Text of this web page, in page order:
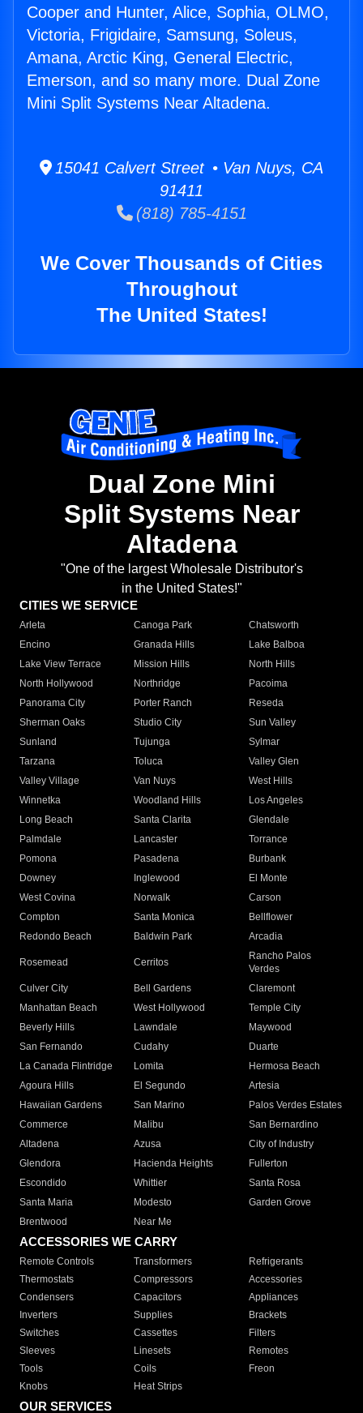
Cooper and Hunter, Alice, Sophia, OLMO,
Victoria, Frigidaire, Samsung, Soleus,
Amana, Arctic King, General Electric,
Emerson, and so many more. Dual Zone
Mini Split Systems Near Altadena.
15041 Calvert Street • Van Nuys, CA
91411
(818) 785-4151
We Cover Thousands of Cities
Throughout
The United States!
Dual Zone Mini
Split Systems Near
Altadena
"One of the largest Wholesale Distributor's
in the United States!"
CITIES WE SERVICE
Arleta Canoga Park
Chatsworth
Encino
Granada Hills
Lake Balboa
Lake View Terrace
Mission Hills
North Hills
North Hollywood
Northridge
Pacoima
Panorama City
Porter Ranch
Reseda
Sherman Oaks
Studio City
Sun Valley
Sunland
Tujunga
Sylmar
Tarzana
Toluca
Valley Glen
Valley Village
Van Nuys
West Hills
Winnetka
Woodland Hills
Los Angeles
Long Beach
Santa Clarita
Glendale
Palmdale
Lancaster
Torrance
Pomona
Pasadena
Burbank
Downey
Inglewood
El Monte
West Covina
Norwalk
Carson
Compton
Santa Monica
Bellflower
Redondo Beach
Baldwin Park Arcadia
Rosemead Cerritos
Rancho Palos
Verdes
Culver City
Bell Gardens
Claremont
Manhattan Beach
West Hollywood
Temple City
Beverly Hills
Lawndale
Maywood
San Fernando
Cudahy
Duarte
La Canada Flintridge
Lomita
Hermosa Beach
Agoura Hills
El Segundo
Artesia
Hawaiian Gardens
San Marino
Palos Verdes Estates
Commerce
Malibu
San Bernardino
Altadena
Azusa
City of Industry
Glendora
Hacienda Heights
Fullerton
Escondido
Whittier
Santa Rosa
Santa Maria
Modesto
Garden Grove
Brentwood
Near Me
ACCESSORIES WE CARRY
Remote Controls Transformers
Refrigerants
Thermostats
Compressors
Accessories
Condensers
Capacitors
Appliances
Inverters
Supplies
Brackets
Switches
Cassettes
Filters
Sleeves
Linesets
Remotes
Tools
Coils
Freon
Knobs
Heat Strips
OUR SERVICES